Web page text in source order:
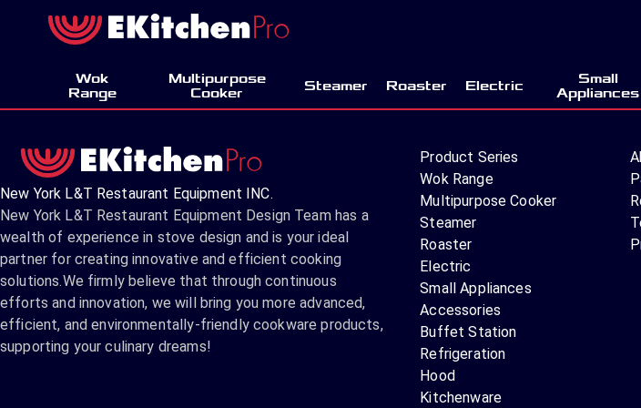
Wok
Range
Multipurpose
Cooker
Steamer Roaster Electric
Small
Appliances
New York L&T Restaurant Equipment INC.
New York L&T Restaurant Equipment Design Team has a
wealth of experience in stove design and is your ideal
partner for creating innovative and efficient cooking
solutions.We firmly believe that through continuous
efforts and innovation, we will bring you more advanced,
efficient, and environmentally-friendly cookware products,
supporting your culinary dreams!
Product Series
Wok Range
Multipurpose Cooker
Steamer
Roaster
Electric
Small Appliances
Accessories
Buffet Station
Refrigeration
Hood
Kitchenware